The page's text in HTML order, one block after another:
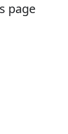
page